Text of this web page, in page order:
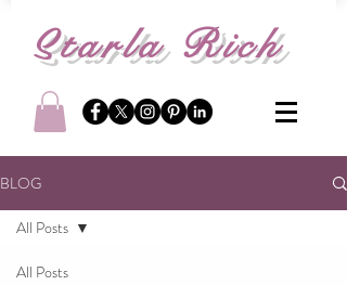
Starla Rich
BLOG
All Posts
All Posts